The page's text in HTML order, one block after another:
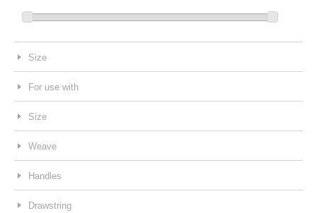
Size
For use with
Size
Weave
Handles
Drawstring